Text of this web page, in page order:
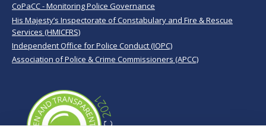
CoPaCC - Monitoring Police Governance
His Majesty’s Inspectorate of Constabulary and Fire & Rescue
Services (HMICFRS)
Independent Office for Police Conduct (IOPC)
Association of Police & Crime Commissioners (APCC)